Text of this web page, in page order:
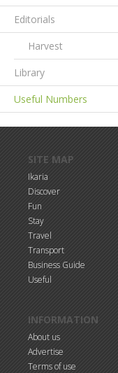
Editorials
Harvest
Library
Useful Numbers
SITE MAP
Ikaria
Discover
Fun
Stay
Travel
Transport
Business Guide
Useful
INFORMATION
About us
Advertise
Terms of use